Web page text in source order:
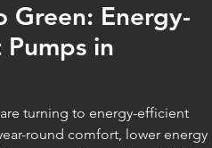
Green: Energy-
in
turning to energy-efficient
round comfort, lower energy